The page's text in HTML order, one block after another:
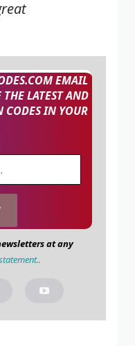
EMAIL
THE LATEST AND
CODES IN YOUR
at any
.